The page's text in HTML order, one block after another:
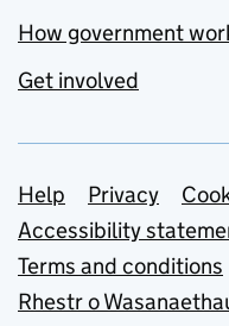
How government
Get involved
Support
Help Privacy
Accessibility
Terms and conditions
Rhestr o